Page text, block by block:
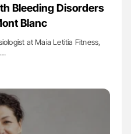
Bleeding Disorders
Blanc
at Maia Letitia Fitness,